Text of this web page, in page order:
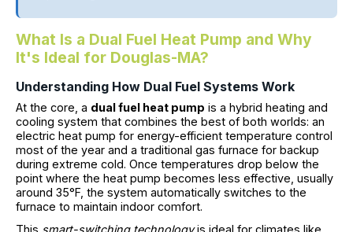
What Is a Dual Fuel Heat Pump and Why
It's Ideal for Douglas-MA?
Understanding How Dual Fuel Systems Work
At the core, a dual fuel heat pump is a hybrid heating and
cooling system that combines the best of both worlds: an
electric heat pump for energy-efficient temperature control
most of the year and a traditional gas furnace for backup
during extreme cold. Once temperatures drop below the
point where the heat pump becomes less effective, usually
around 35°F, the system automatically switches to the
furnace to maintain indoor comfort.
This smart-switching technologyis ideal for climates like